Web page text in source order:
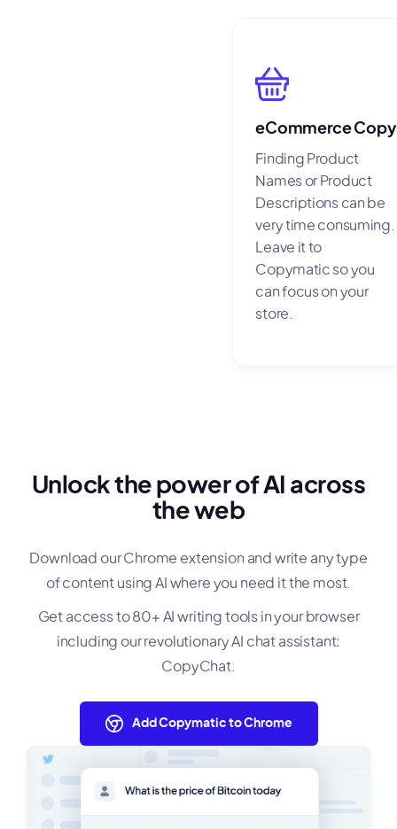
eCommerce Copy
Finding Product
Names or Product
Descriptions can be
very time consuming.
Leave it to
Copymatic so you
can focus on your
store.
Unlock the power of AI across
the web
Download our Chrome extension and write any type
of content using AI where you need it the most.
Get access to 80+ AI writing tools in your browser
including our revolutionary AI chat assistant:
CopyChat.
Add Copymatic to Chrome